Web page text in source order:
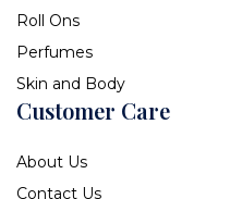
Roll Ons
Perfumes
Skin and Body
Customer Care
About Us
Contact Us